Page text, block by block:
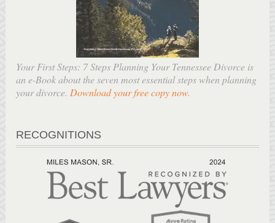
Your First Steps: 7 Steps Planning Your Tennessee Divorce is
an e-Book about the seven most essential steps when planning
your divorce. Download your free copy now.
RECOGNITIONS